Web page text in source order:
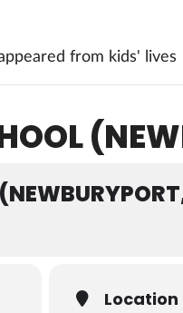
from kids' lives
Location